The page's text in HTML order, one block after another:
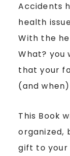
Accidents
health
With the
What?
that your
(and
This Book
organized,
gift to your